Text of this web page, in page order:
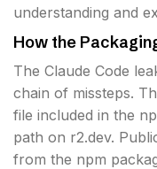
understanding and
How the
The Claude Code
chain of missteps.
file included in the
path on r2.dev.
from the npm